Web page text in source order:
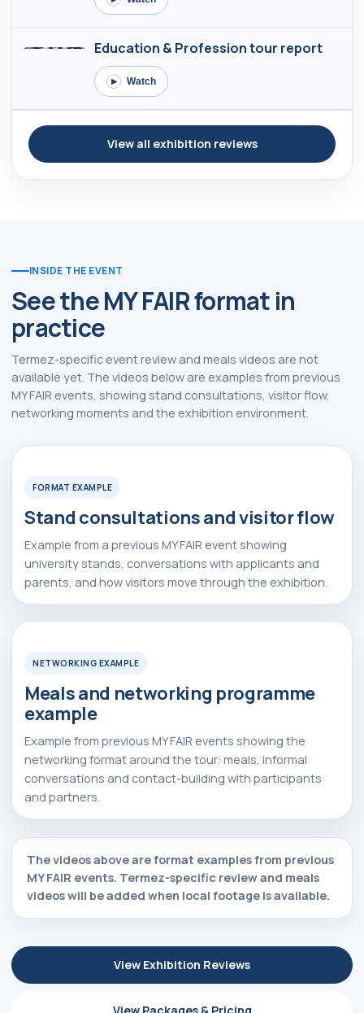
Education & Profession tour report
▶ Watch
View all exhibition reviews
INSIDE THE EVENT
See the MY FAIR format in
practice
Termez-specific event review and meals videos are not
available yet. The videos below are examples from previous
MY FAIR events, showing stand consultations, visitor flow,
networking moments and the exhibition environment.
FORMAT EXAMPLE
Stand consultations and visitor flow
Example from a previous MY FAIR event showing
university stands, conversations with applicants and
parents, and how visitors move through the exhibition.
▶ Watch Video
NETWORKING EXAMPLE
Meals and networking programme
example
Example from previous MY FAIR events showing the
networking format around the tour: meals, informal
conversations and contact-building with participants
and partners.
The videos above are format examples from previous
MY FAIR events. Termez-specific review and meals
videos will be added when local footage is available.
View Exhibition Reviews
100047, Uzbekistan,
district, Hamid Alimjan street,
All rights reserved
+998 90 139 64 44
Alexander
Baydjanov
Arthur
Fyodorov
Privacy Policy
________